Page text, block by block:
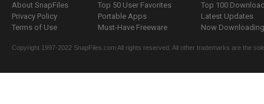
About SnapFiles
Privacy Policy
Terms of Use
Top 50 User Favorites
Portable Apps
Must-Have Freeware
Top 100
Latest Updates
Now
Copyright 1997-2022 SnapFiles.com All rights reserved. All other trademarks are the